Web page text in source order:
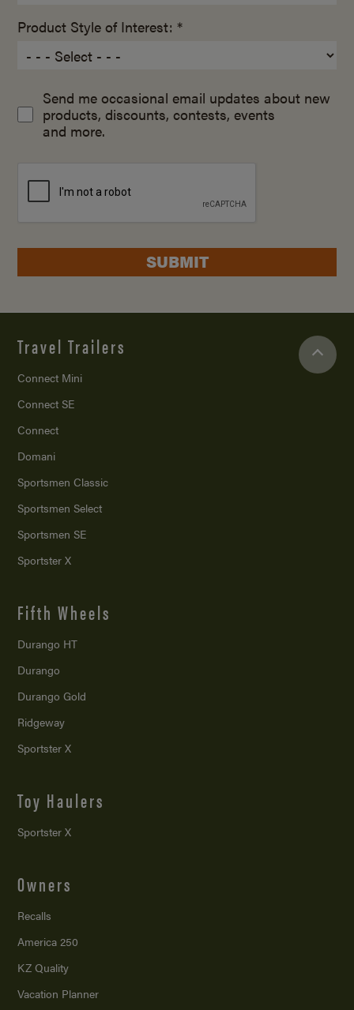
Product Style of Interest: *
Send me occasional email updates about new
products, discounts, contests, events
and more.
SUBMIT
Travel Trailers
Connect Mini
Connect SE
Connect
Domani
Sportsmen Classic
Sportsmen Select
Sportsmen SE
Sportster X
Fifth Wheels
Durango HT
Durango
Durango Gold
Ridgeway
Sportster X
Toy Haulers
Sportster X
Owners
Recalls
America 250
KZ Quality
Vacation Planner